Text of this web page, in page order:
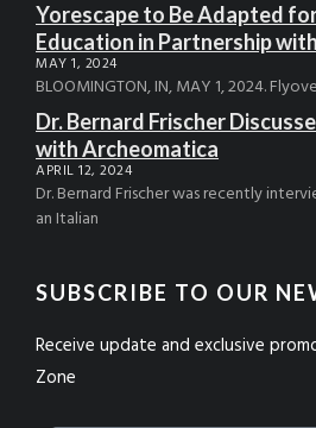
Yorescape to Be Adapted
Education in Partnership
MAY 1, 2024
BLOOMINGTON, IN, MAY 1, 2024.
Dr. Bernard Frischer
with Archeomatica
APRIL 12, 2024
Dr. Bernard Frischer was recently
an Italian
SUBSCRIBE TO OUR
Receive update and exclusive
Zone